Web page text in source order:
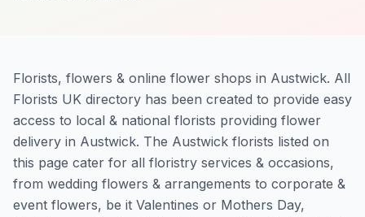
Florists, flowers & online flower shops in Austwick. All
Florists UK directory has been created to provide easy
access to local & national florists providing flower
delivery in Austwick. The Austwick florists listed on
this page cater for all floristry services & occasions,
from wedding flowers & arrangements to corporate &
event flowers, be it Valentines or Mothers Day,